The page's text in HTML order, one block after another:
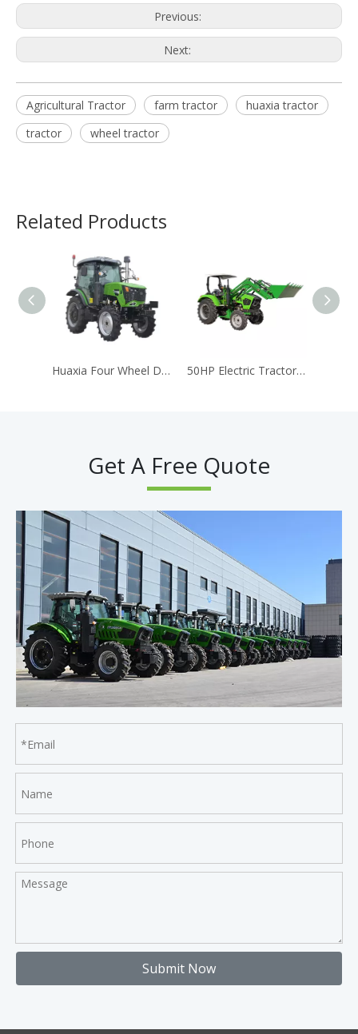
Previous:
Next:
Agricultural Tractor farm tractor
huaxia tractor
tractor
wheel tractor
Related Products
Huaxia Four Wheel Drive Agricultural Tractor Model 704 Complete YTO Engine Gearbox Assembly Long Service Life High Working Efficiency 50HP Electric Tractor Multiple-horsepower 4WD CE EPA 4Wheel Tractor Garden Home Farm Tractors
Get A Free Quote
Submit Now